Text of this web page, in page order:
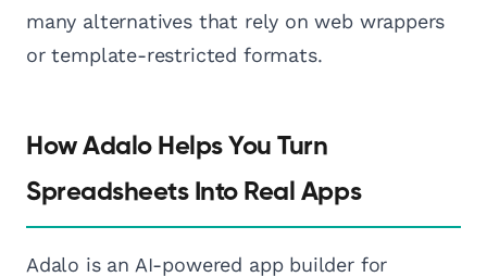
many alternatives that rely on web wrappers
or template-restricted formats.
How Adalo Helps You Turn
Spreadsheets Into Real Apps
Adalo is an AI-powered app builder for